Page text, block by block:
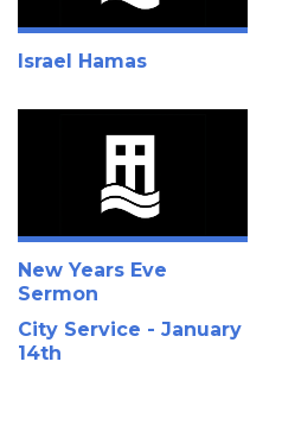
Israel Hamas
New Years Eve
Sermon
City Service - January
14th